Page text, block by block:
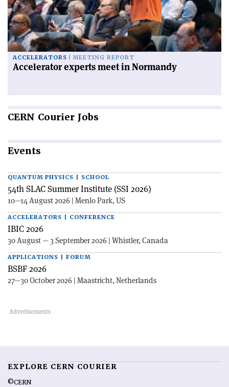
ACCELERATORS MEETING REPORT
Accelerator experts meet in Normandy
CERN Courier Jobs
Events
QUANTUM PHYSICS | SCHOOL
54th SLAC Summer Institute (SSI 2026)
10—14 August 2026 | Menlo Park, US
ACCELERATORS | CONFERENCE
IBIC 2026
30 August — 3 September 2026 | Whistler, Canada
APPLICATIONS | FORUM
BSBF 2026
27—30 October 2026 | Maastricht, Netherlands
EXPLORE CERN COURIER
©CERN